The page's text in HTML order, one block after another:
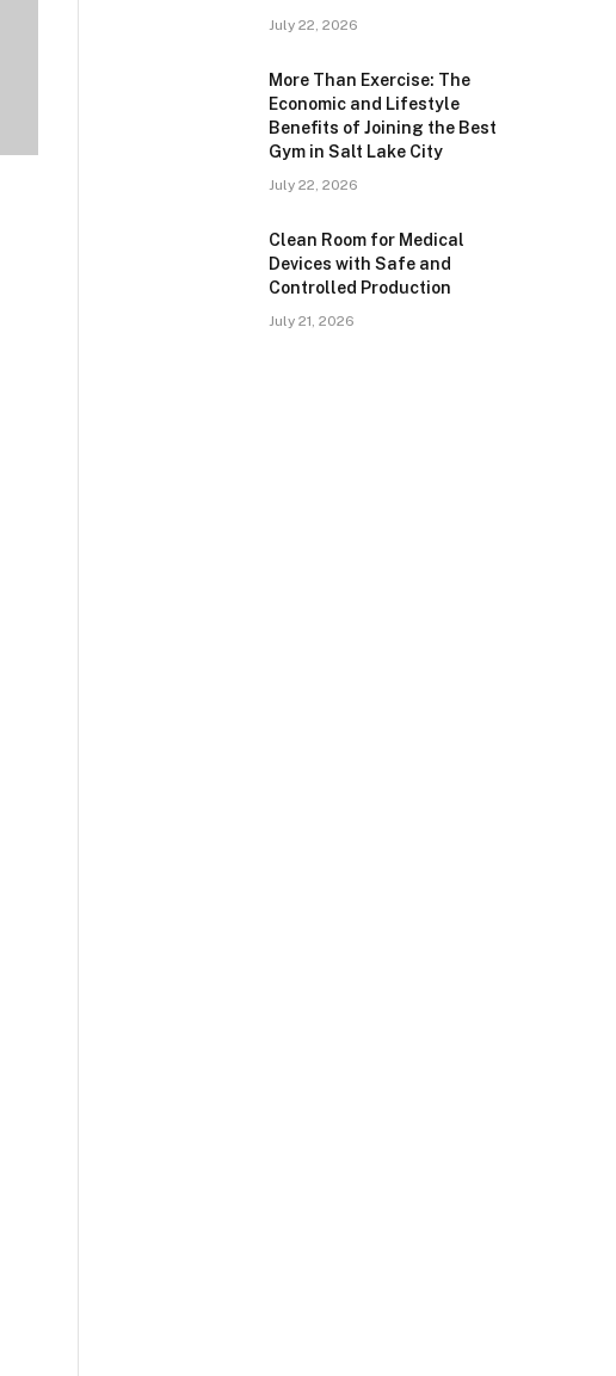
July 22, 2026
More Than Exercise: The
Economic and Lifestyle
Benefits of Joining the Best
Gym in Salt Lake City
July 22, 2026
Clean Room for Medical
Devices with Safe and
Controlled Production
July 21, 2026